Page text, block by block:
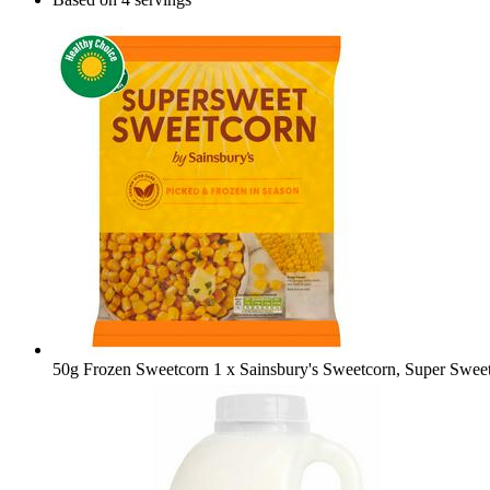
50g Frozen Sweetcorn 1 x Sainsbury's Sweetcorn, Super